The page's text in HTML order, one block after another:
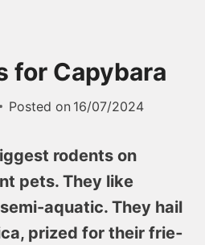
for Capybara
Posted on 16/07/2024
rodents on
pets. The­y like
aquatic. The­y hail
prized for their frie­